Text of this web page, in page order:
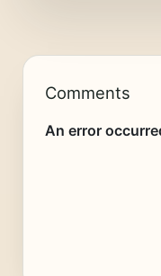
Comments